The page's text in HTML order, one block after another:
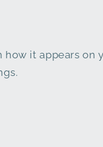
it appears on